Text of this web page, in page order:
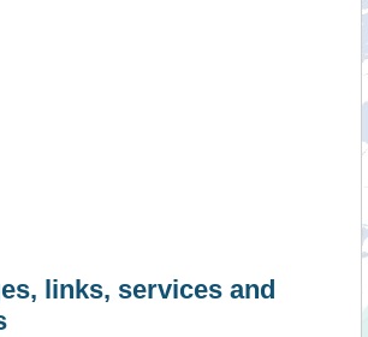
links, services and